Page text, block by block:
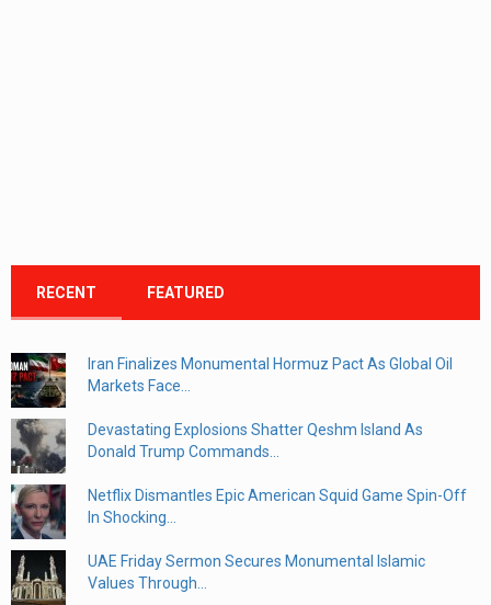
RECENT FEATURED
Iran Finalizes Monumental Hormuz Pact As Global Oil
Markets Face...
Devastating Explosions Shatter Qeshm Island As
Donald Trump Commands...
Netflix Dismantles Epic American Squid Game Spin-Off
In Shocking...
UAE Friday Sermon Secures Monumental Islamic
Values Through...